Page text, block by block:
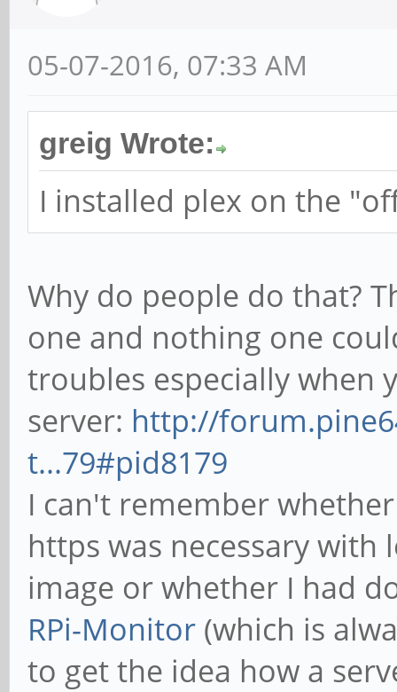
05-07-2016, 07:33 AM
greig Wrote:
I installed plex on the
Why do people do that?
one and nothing one
troubles especially when
server: http://
t...79#pid8179
I can't remember
https was necessary
image or whether I had
RPi-Monitor (which is
to get the idea how a